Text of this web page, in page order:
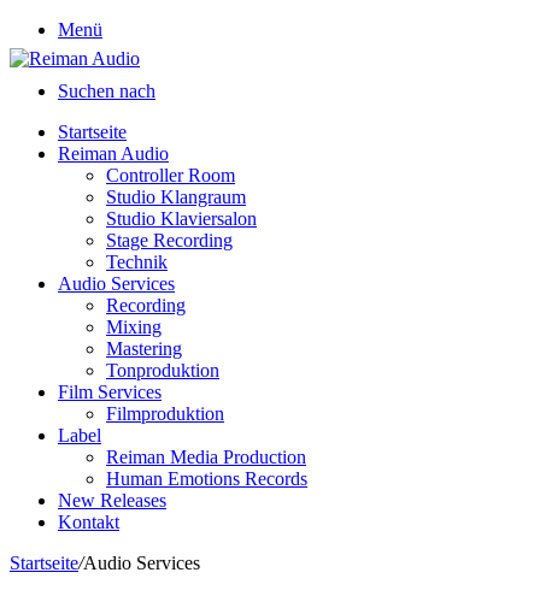
Menü
Suchen nach
Startseite
Reiman Audio
Controller Room
Studio Klangraum
Studio Klaviersalon
Stage Recording
Technik
Audio Services
Recording
Mixing
Mastering
Tonproduktion
Film Services
Filmproduktion
Label
Reiman Media Production
Human Emotions Records
New Releases
Kontakt
Startseite/Audio Services